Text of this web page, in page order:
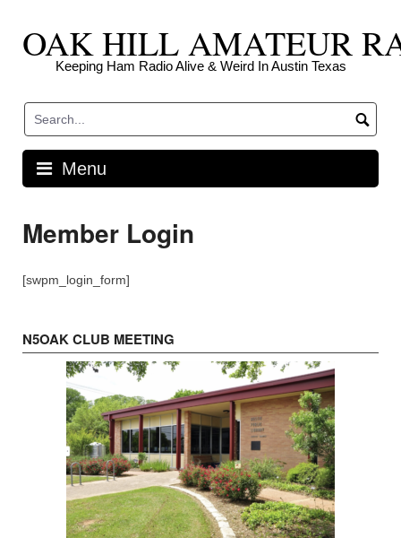
contentOAK HILL AMATEUR
Keeping Ham Radio Alive & Weird In Austin Texas
Menu
Member Login
[swpm_login_form]
N5OAK CLUB MEETING